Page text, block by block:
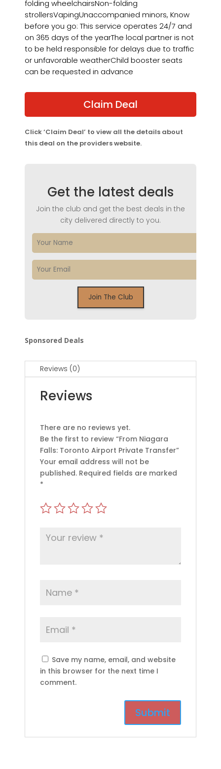
folding wheelchairsNon-folding
strollersVapingUnaccompanied minors, Know
before you go: This service operates 24/7 and
on 365 days of the yearThe local partner is not
to be held responsible for delays due to traffic
or unfavorable weatherChild booster seats
can be requested in advance
Claim Deal
Click ‘Claim Deal’ to view all the details about
this deal on the providers website.
Get the latest deals
Join the club and get the best deals in the
city delivered directly to you.
Sponsored Deals
Reviews (0)
Reviews
There are no reviews yet.
Be the first to review “From Niagara
Falls: Toronto Airport Private Transfer”
Your email address will not be
published. Required fields are marked
*
Save my name, email, and website
in this browser for the next time I
comment.